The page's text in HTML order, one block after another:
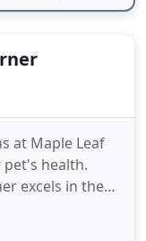
at Maple Leaf
health.
excels in the
was founded in
our staff have